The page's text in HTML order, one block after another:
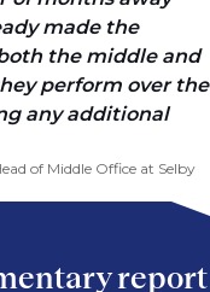
made the
the middle and
perform over the
any additional
of Middle Office at Selby
report